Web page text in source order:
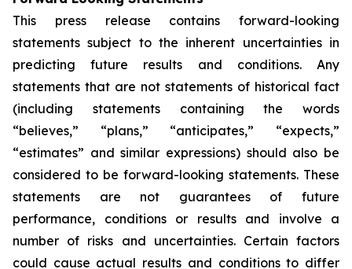
This press release contains forward-looking
statements subject to the inherent uncertainties in
predicting future results and conditions. Any
statements that are not statements of historical fact
(including statements containing the words
“believes,” “plans,” “anticipates,” “expects,”
“estimates” and similar expressions) should also be
considered to be forward-looking statements. These
statements are not guarantees of future
performance, conditions or results and involve a
number of risks and uncertainties. Certain factors
could cause actual results and conditions to differ